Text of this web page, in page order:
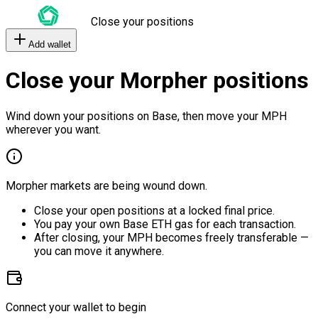
Close your positions
Add wallet
Close your Morpher positions
Wind down your positions on Base, then move your MPH
wherever you want.
Morpher markets are being wound down.
Close your open positions at a locked final price.
You pay your own Base ETH gas for each transaction.
After closing, your MPH becomes freely transferable —
you can move it anywhere.
Connect your wallet to begin